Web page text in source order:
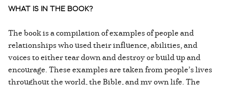
WHAT IS IN THE BOOK?
The book is a compilation of examples of people and
relationships who used their influence, abilities, and
voices to either tear down and destroy or build up and
encourage. These examples are taken from people’s lives
throughout the world, the Bible, and my own life. The